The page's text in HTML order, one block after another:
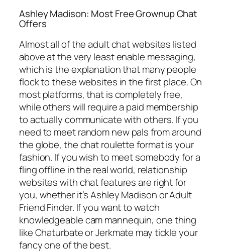
Ashley Madison: Most Free Grownup Chat
Offers
Almost all of the adult chat websites listed
above at the very least enable messaging,
which is the explanation that many people
flock to these websites in the first place. On
most platforms, that is completely free,
while others will require a paid membership
to actually communicate with others. If you
need to meet random new pals from around
the globe, the chat roulette format is your
fashion. If you wish to meet somebody for a
fling offline in the real world, relationship
websites with chat features are right for
you, whether it’s Ashley Madison or Adult
Friend Finder. If you want to watch
knowledgeable cam mannequin, one thing
like Chaturbate or Jerkmate may tickle your
fancy one of the best.